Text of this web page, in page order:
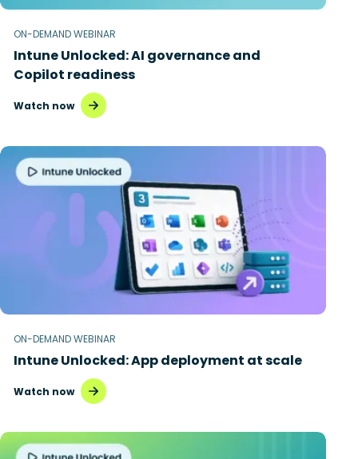
ON-DEMAND WEBINAR
Intune Unlocked: AI governance and
Copilot readiness
Watch now
ON-DEMAND WEBINAR
Intune Unlocked: App deployment at scale
Watch now